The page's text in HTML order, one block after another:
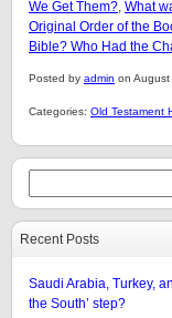
We Get Them? What
Original Order of the
Bible? Who Had the
Posted by admin on August
Categories: Old Testament
Recent Posts
Saudi Arabia, Turkey,
the South’ step?